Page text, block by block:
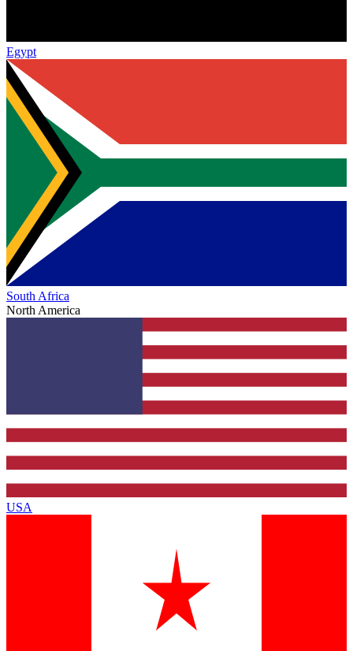
Egypt
South Africa
North America
USA